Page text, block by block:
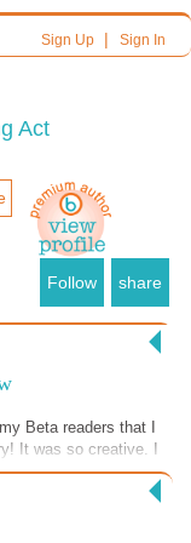
Sign Up| Sign In
Act
Follow share
Beta readers that I
It was so creative. I
ability to change
the characters. I like
people. It showed